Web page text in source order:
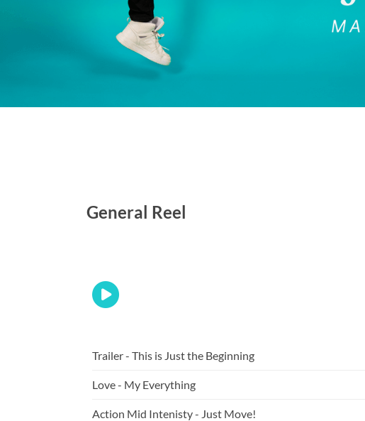
General Reel
Trailer - This is Just the Beginning
Love - My Everything
Action Mid Intenisty - Just Move!